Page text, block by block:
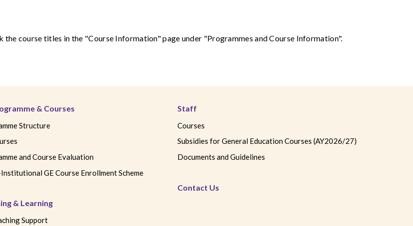
the course titles in the "Course Information" page under "Programmes and Course Information".
& Courses
Structure
and Course Evaluation
GE Course Enrollment Scheme
& Learning
Support
Staff
Courses
Subsidies for General Education Courses (AY2026/27)
Documents and Guidelines
Contact Us